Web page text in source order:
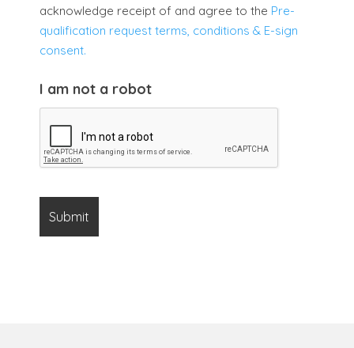
acknowledge receipt of and agree to the Pre-
qualification request terms, conditions & E-sign
consent.
I am not a robot